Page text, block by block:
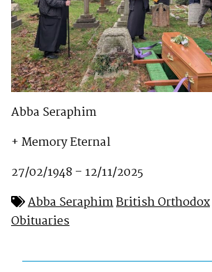
Abba Seraphim
+ Memory Eternal
27/02/1948 – 12/11/2025
Abba SeraphimBritish Orthodox
Obituaries